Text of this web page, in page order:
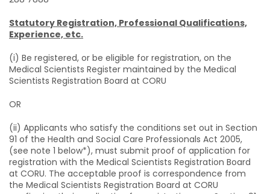
Statutory Registration, Professional Qualifications,
Experience, etc.
(i) Be registered, or be eligible for registration, on the
Medical Scientists Register maintained by the Medical
Scientists Registration Board at CORU
OR
(ii) Applicants who satisfy the conditions set out in Section
91 of the Health and Social Care Professionals Act 2005,
(see note 1 below*), must submit proof of application for
registration with the Medical Scientists Registration Board
at CORU. The acceptable proof is correspondence from
the Medical Scientists Registration Board at CORU